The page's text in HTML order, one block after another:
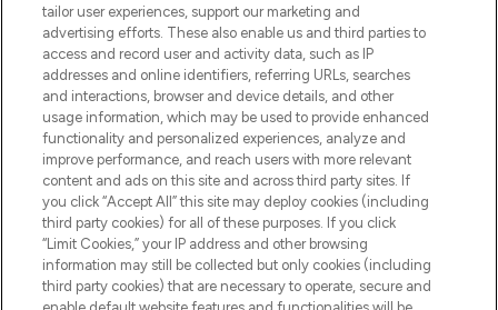
HELP & INFORMATION
COMPANY INFORMATION
ABOUT LOOKFANTASTIC
Pay Securely With
tailor user experiences, support our marketing and
advertising efforts. These also enable us and third parties to
access and record user and activity data, such as IP
addresses and online identifiers, referring URLs, searches
and interactions, browser and device details, and other
usage information, which may be used to provide enhanced
functionality and personalized experiences, analyze and
improve performance, and reach users with more relevant
content and ads on this site and across third party sites. If
you click “Accept All” this site may deploy cookies (including
third party cookies) for all of these purposes. If you click
“Limit Cookies,” your IP address and other browsing
information may still be collected but only cookies (including
third party cookies) that are necessary to operate, secure and